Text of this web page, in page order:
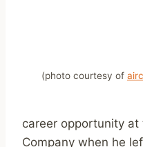
(photo courtesy of
career opportunity
Company when he